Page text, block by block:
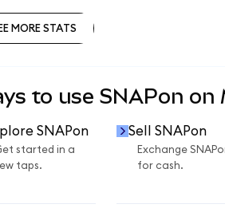
MORE STATS
to use SNAPon on
SNAPon
started in a
taps.
Sell SNAPon
Exchange
for cash.